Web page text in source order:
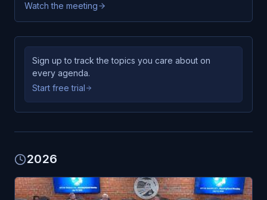
Watch the meeting
Sign up to track the topics you care about on
every agenda.
Start free trial
2026